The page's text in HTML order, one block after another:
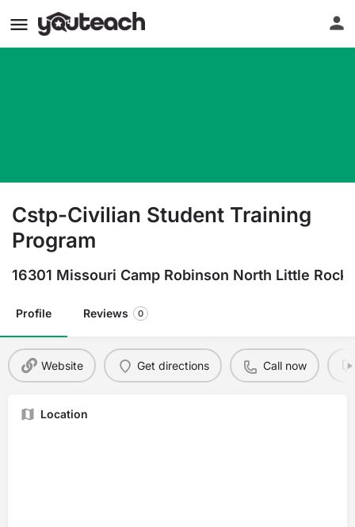
Cstp-Civilian Student Training
Program
16301 Missouri Camp Robinson North Little Rock
Profile Reviews 0
Website Get directions Call now
Location